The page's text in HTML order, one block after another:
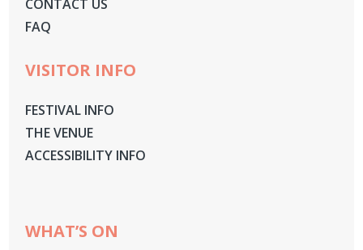
CONTACT US
FAQ
VISITOR INFO
FESTIVAL INFO
THE VENUE
ACCESSIBILITY INFO
WHAT’S ON